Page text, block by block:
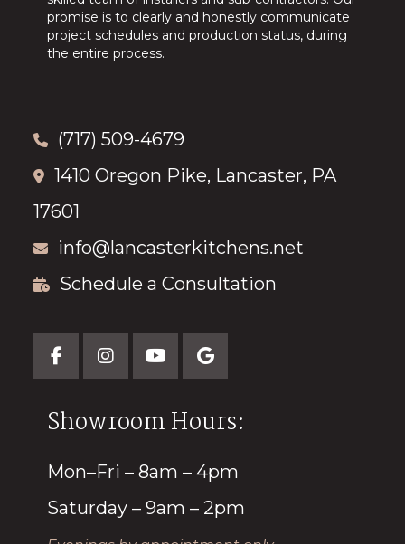
promise is to clearly and honestly communicate
project schedules and production status, during
the entire process.
(717) 509-4679
1410 Oregon Pike, Lancaster, PA
17601
info@lancasterkitchens.net
Schedule a Consultation
Showroom Hours:
Mon–Fri – 8am – 4pm
Saturday – 9am – 2pm